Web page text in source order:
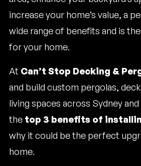
increase your home’s value, a
wide range of benefits and is
for your home.
At Can’t Stop Decking &
and build custom pergolas,
living spaces across Sydney
the top 3 benefits of
why it could be the perfect
home.